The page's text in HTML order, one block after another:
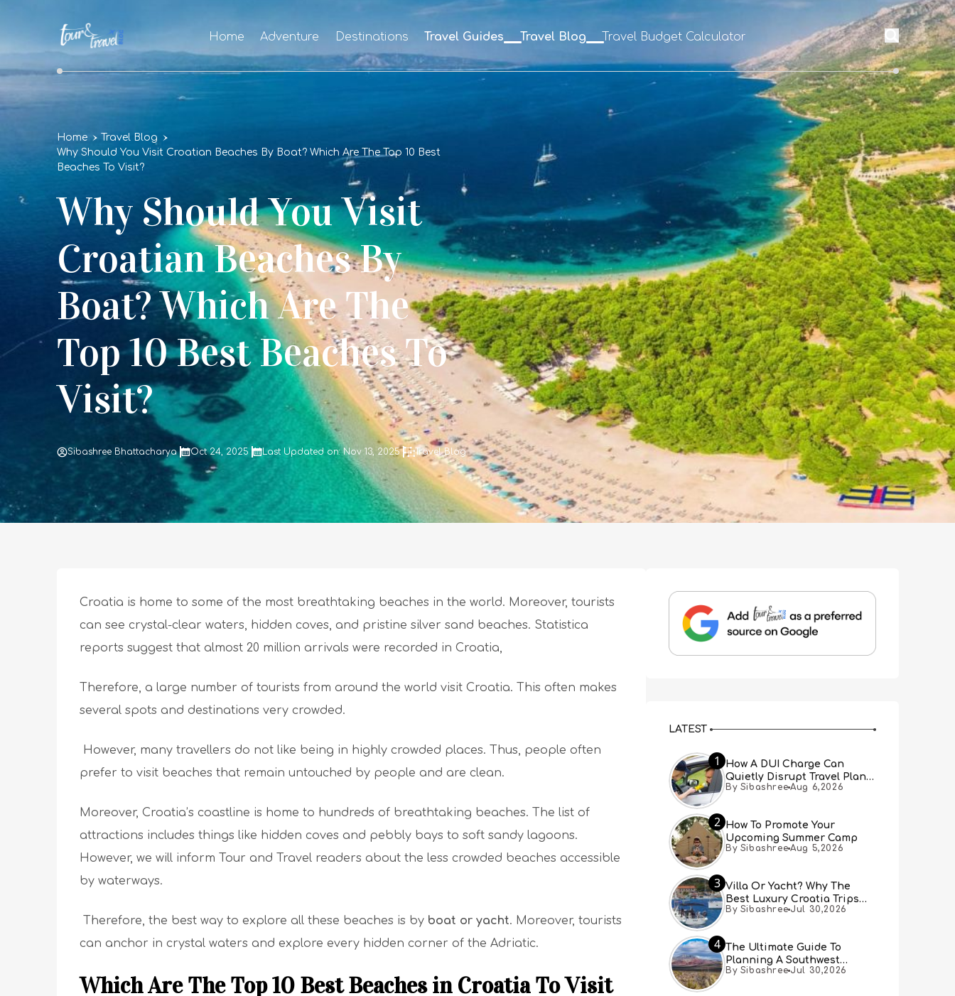
Home Adventure Destinations Travel Guides Travel Blog Travel Budget Calculator
Home
Travel Blog
Why Should You Visit Croatian Beaches By Boat? Which Are The Top 10 Best
Beaches To Visit?
Why Should You Visit
Croatian Beaches By
Boat? Which Are The
Top 10 Best Beaches To
Visit?
Sibashree Bhattacharya Oct 24, 2025 Last Updated on: Nov 13, 2025 Travel Blog
Croatia is home to some of the most breathtaking beaches in the world. Moreover, tourists
can see crystal-clear waters, hidden coves, and pristine silver sand beaches. Statistica
reports suggest that almost 20 million arrivals were recorded in Croatia,
Therefore, a large number of tourists from around the world visit Croatia. This often makes
several spots and destinations very crowded.
However, many travellers do not like being in highly crowded places. Thus, people often
prefer to visit beaches that remain untouched by people and are clean.
Moreover, Croatia’s coastline is home to hundreds of breathtaking beaches. The list of
attractions includes things like hidden coves and pebbly bays to soft sandy lagoons.
However, we will inform Tour and Travel readers about the less crowded beaches accessible
by waterways.
Therefore, the best way to explore all these beaches is by boat or yacht. Moreover, tourists
can anchor in crystal waters and explore every hidden corner of the Adriatic.
Which Are The Top 10 Best Beaches in Croatia To Visit
LATEST
1
How A DUI Charge Can
Quietly Disrupt Travel Plans
You Didn’t Expect
By Sibashree Aug 6,2026
2 How To Promote Your
Upcoming Summer Camp
By Sibashree Aug 5,2026
3 Villa Or Yacht? Why The
Best Luxury Croatia Trips
Combine Both
By Sibashree Jul 30,2026
4 The Ultimate Guide To
Planning A Southwest
Desert Adventure From Las
By Sibashree Jul 30,2026